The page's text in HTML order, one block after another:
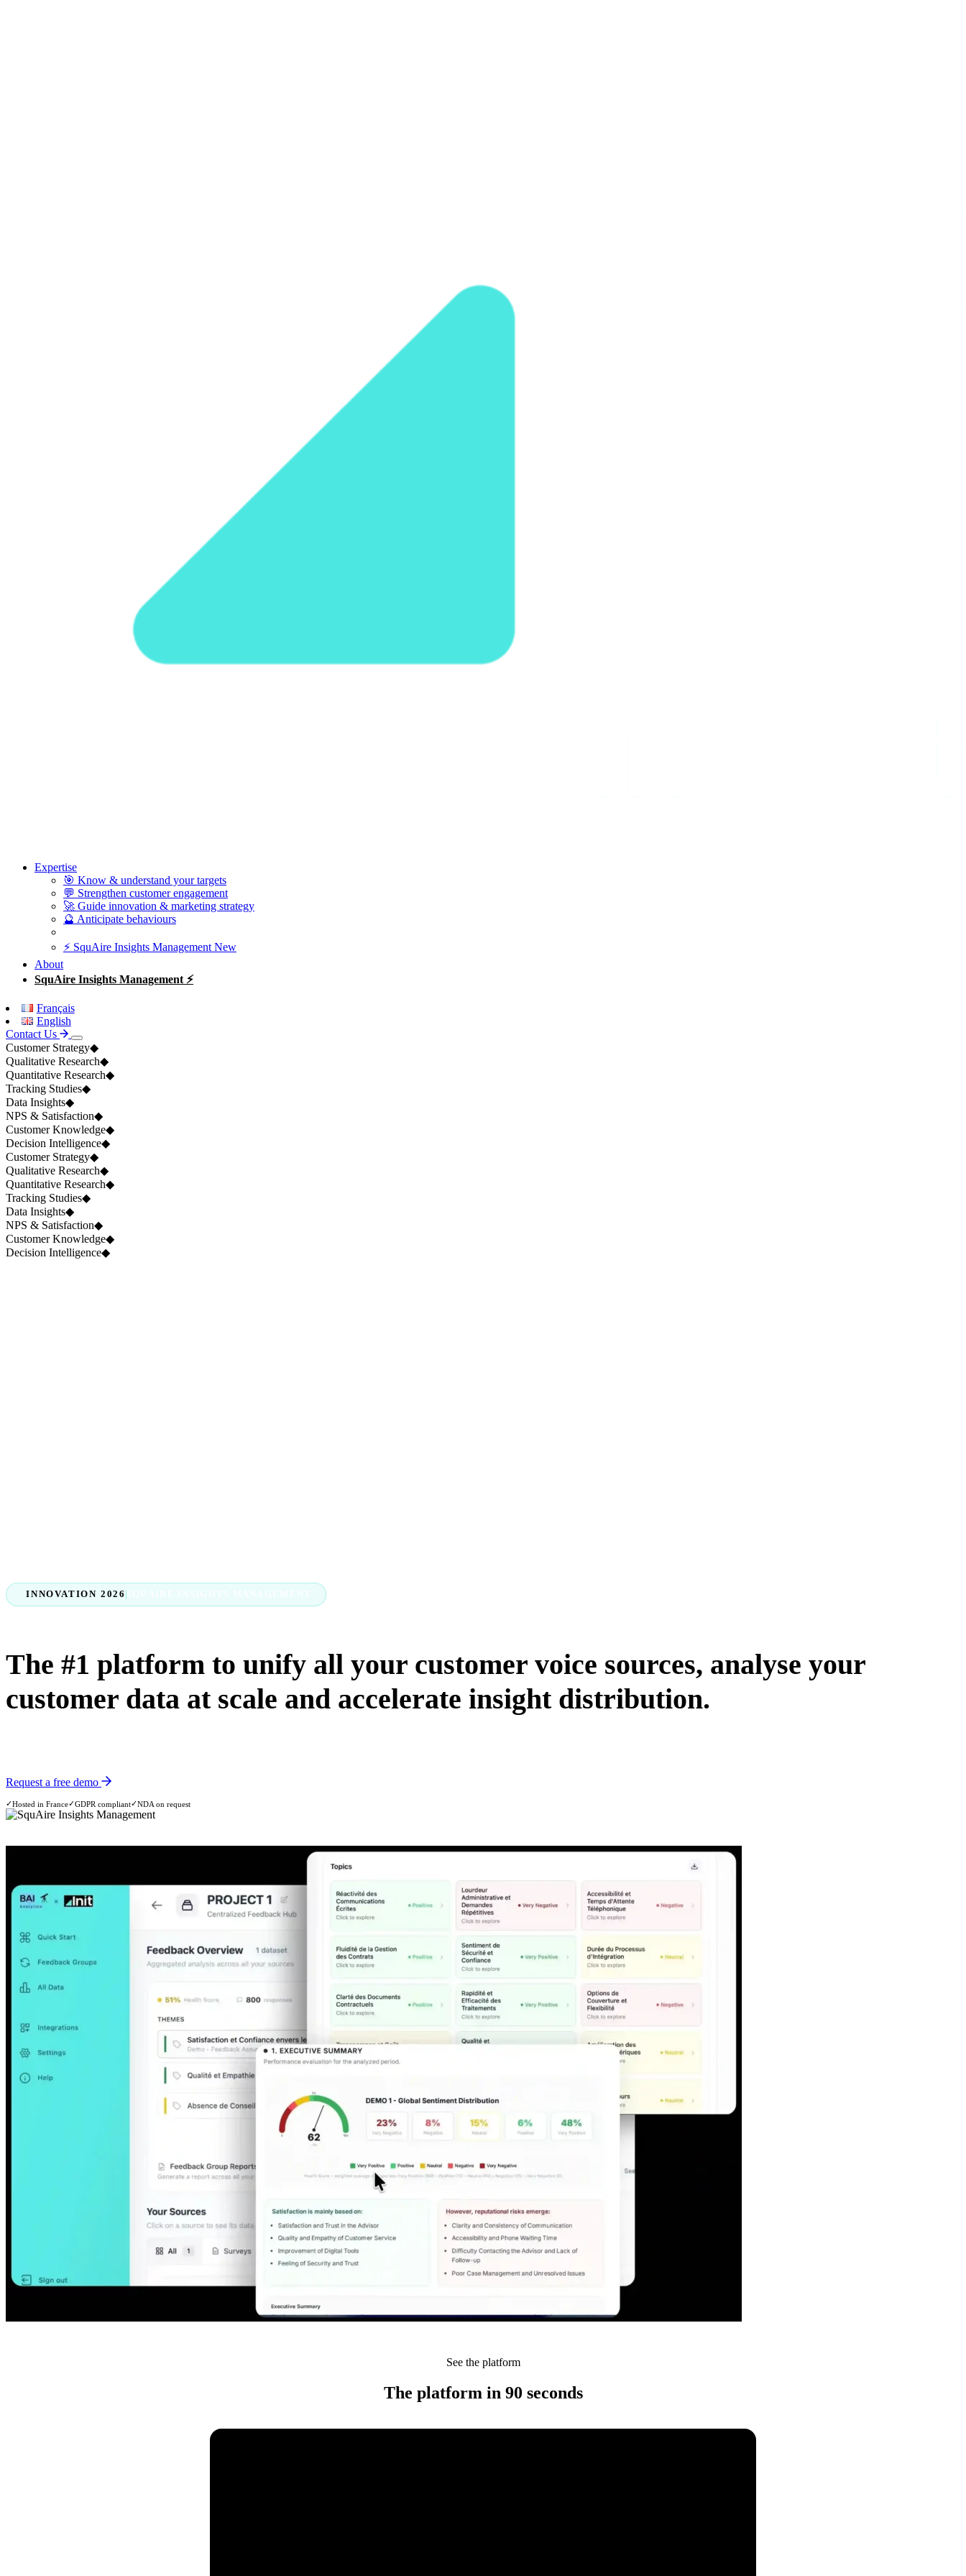
Expertise
🎯 Know & understand your targets
💬 Strengthen customer engagement
🚀 Guide innovation & marketing strategy
🔮 Anticipate behaviours
⚡ SquAire Insights Management New
About
SquAire Insights Management ⚡
Français
English
Contact Us
Customer Strategy◆
Qualitative Research◆
Quantitative Research◆
Tracking Studies◆
Data Insights◆
NPS & Satisfaction◆
Customer Knowledge◆
Decision Intelligence◆
Customer Strategy◆
Qualitative Research◆
Quantitative Research◆
Tracking Studies◆
Data Insights◆
NPS & Satisfaction◆
Customer Knowledge◆
Decision Intelligence◆
INNOVATION 2026
The #1 platform to unify all your customer voice sources, analyse your
customer data at scale and accelerate insight distribution.
Request a free demo
✓Hosted in France✓GDPR compliant✓NDA on request
See the platform
The platform in 90 seconds